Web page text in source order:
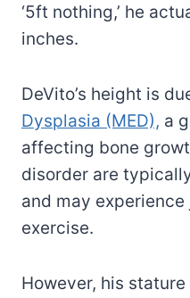
‘5ft nothing,’ he
inches.
DeVito’s height is
Dysplasia (MED), a
affecting bone
disorder are
and may
exercise.
However, his